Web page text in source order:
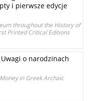
i pierwsze edycje
throughout the History of
Printed Critical Editions
o narodzinach
in Greek Archaic